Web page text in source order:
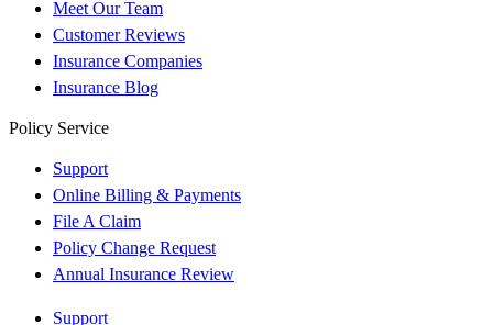
Meet Our Team
Customer Reviews
Insurance Companies
Insurance Blog
Policy Service
Support
Online Billing & Payments
File A Claim
Policy Change Request
Annual Insurance Review
Support